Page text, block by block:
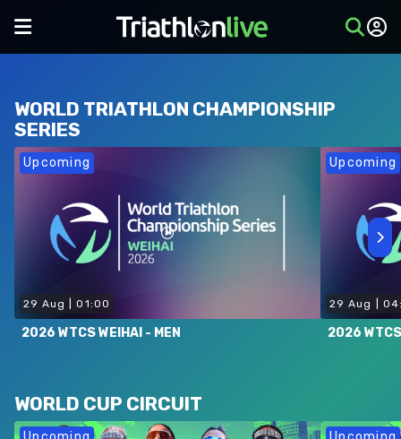
WORLD TRIATHLON CHAMPIONSHIP
SERIES
Upcoming
29 Aug |01:00
2026 WTCS WEIHAI - MEN
Upcoming
29 Aug
2026
WORLD CUP CIRCUIT